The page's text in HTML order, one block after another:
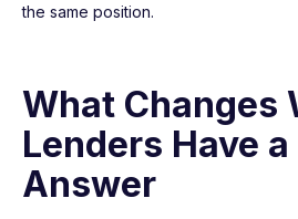
the same position.
What Changes
Lenders Have a
Answer